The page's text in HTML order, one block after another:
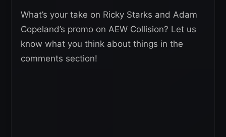
What’s your take on Ricky Starks and Adam
Copeland’s promo on AEW Collision? Let us
know what you think about things in the
comments section!